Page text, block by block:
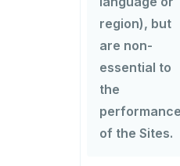
region), but
are non-
essential to
the
performance
of the Sites.